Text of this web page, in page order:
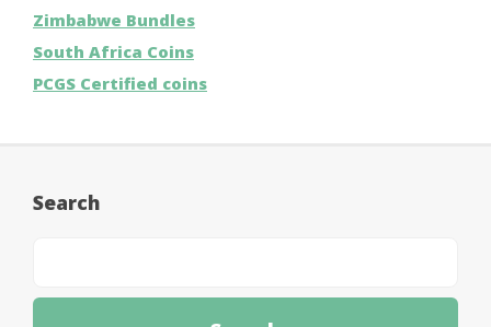
Zimbabwe Bundles
South Africa Coins
PCGS Certified coins
Search